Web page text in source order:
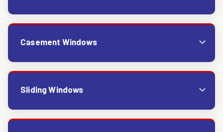
Casement Windows
Sliding Windows